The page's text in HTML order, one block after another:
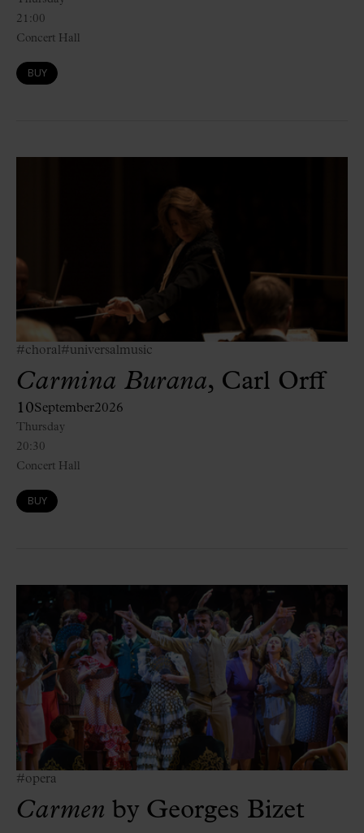
21:00
Concert Hall
BUY
#choral#universalmusic
Carmina Burana, Carl Orff
10September2026
20:30
Thursday
Concert Hall
BUY
#opera
Carmen by Georges Bizet